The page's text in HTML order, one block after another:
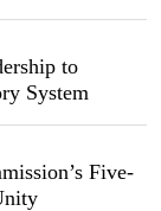
to
System
Five-